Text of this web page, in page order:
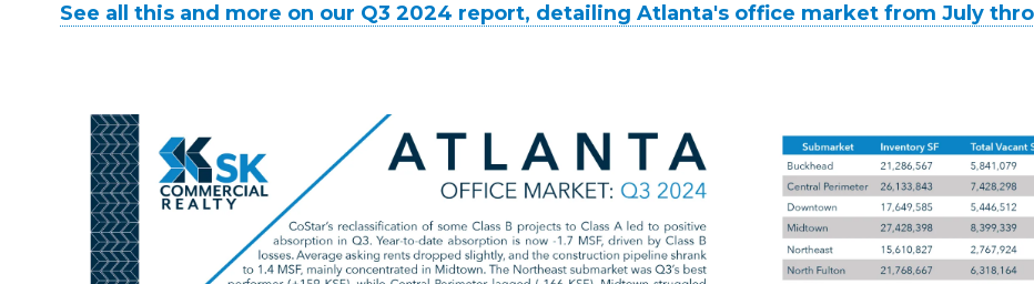
See all this and more on our Q3 2024 report, detailing Atlanta's office market from July